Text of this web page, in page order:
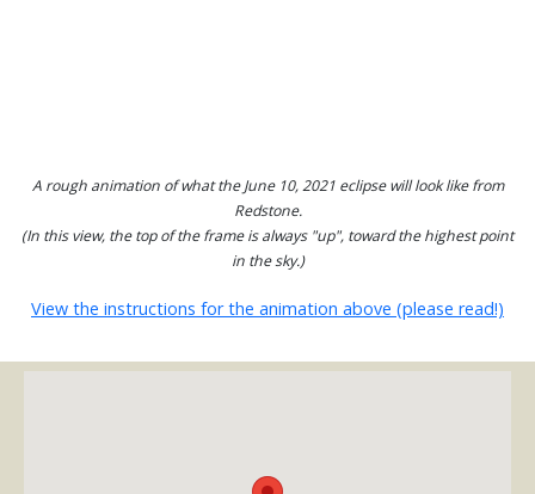
A rough animation of what the June 10, 2021 eclipse will look like from
Redstone.
(In this view, the top of the frame is always "up", toward the highest point
in the sky.)
View the instructions for the animation above (please read!)